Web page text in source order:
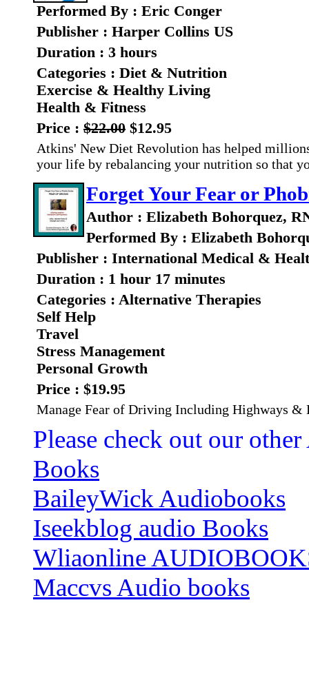
Performed By : Eric Conger
Publisher : Harper Collins US
Duration : 3 hours
Categories : Diet & Nutrition
Exercise & Healthy Living
Health & Fitness
Price : $22.00 $12.95
Atkins' New Diet Revolution has helped
your life by rebalancing your nutrition so that
Forget Your Fear or
Author : Elizabeth Bohorquez,
Performed By : Elizabeth
Publisher : International Medical &
Duration : 1 hour 17 minutes
Categories : Alternative Therapies
Self Help
Travel
Stress Management
Personal Growth
Price : $19.95
Manage Fear of Driving Including Highways
Please check out our
Books
BaileyWick Audiobooks
Iseekblog audio Books
Wliaonline
Maccvs Audio books